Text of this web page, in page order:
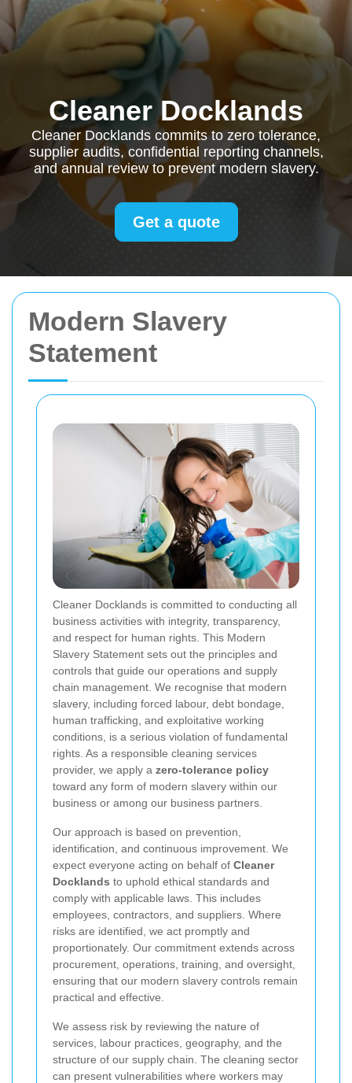
Modern Slavery
Statement
Cleaner Docklands is committed to conducting all
business activities with integrity, transparency,
and respect for human rights. This Modern
Slavery Statement sets out the principles and
controls that guide our operations and supply
chain management. We recognise that modern
slavery, including forced labour, debt bondage,
human trafficking, and exploitative working
conditions, is a serious violation of fundamental
rights. As a responsible cleaning services
provider, we apply a zero-tolerance policy
toward any form of modern slavery within our
business or among our business partners.
Our approach is based on prevention,
identification, and continuous improvement. We
expect everyone acting on behalf of Cleaner
Docklands to uphold ethical standards and
comply with applicable laws. This includes
employees, contractors, and suppliers. Where
risks are identified, we act promptly and
proportionately. Our commitment extends across
procurement, operations, training, and oversight,
ensuring that our modern slavery controls remain
practical and effective.
We assess risk by reviewing the nature of
services, labour practices, geography, and the
structure of our supply chain. The cleaning sector
can present vulnerabilities where workers may
Cleaner Docklands
Cleaner Docklands commits to zero tolerance,
supplier audits, confidential reporting channels,
and annual review to prevent modern slavery.
Get a quote